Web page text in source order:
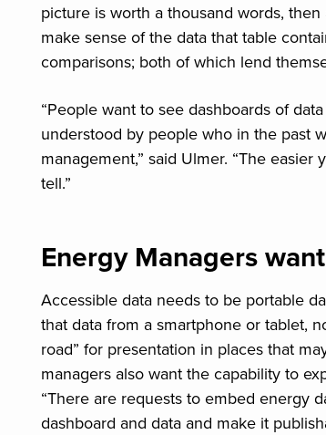
picture is worth a thousand words,
make sense of the data that table
comparisons; both of which lend
“People want to see dashboards of
understood by people who in the past
management,” said Ulmer. “The
tell.”
Energy Managers
Accessible data needs to be portable
that data from a smartphone or tablet,
road” for presentation in places that
managers also want the capability to
“There are requests to embed energy
dashboard and data and make it